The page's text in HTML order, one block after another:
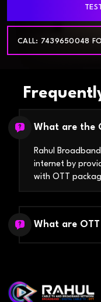
CALL: 7439650048
What are the
Rahul
internet by
with OTT
What are